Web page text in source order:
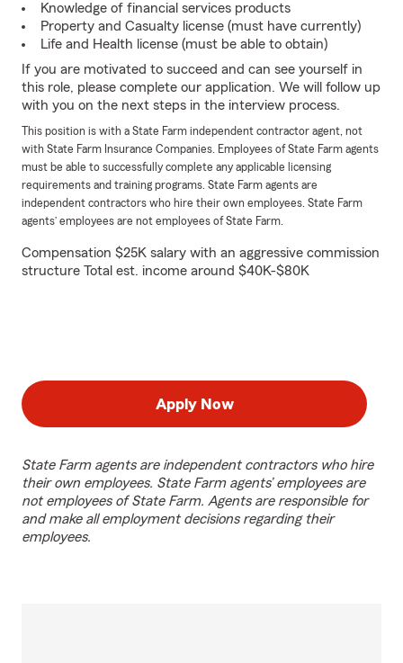
Knowledge of financial services products
Property and Casualty license (must have currently)
Life and Health license (must be able to obtain)
If you are motivated to succeed and can see yourself in
this role, please complete our application. We will follow up
with you on the next steps in the interview process.
This position is with a State Farm independent contractor agent, not
with State Farm Insurance Companies. Employees of State Farm agents
must be able to successfully complete any applicable licensing
requirements and training programs. State Farm agents are
independent contractors who hire their own employees. State Farm
agents’ employees are not employees of State Farm.
Compensation $25K salary with an aggressive commission
structure Total est. income around $40K-$80K
Apply Now
State Farm agents are independent contractors who hire
their own employees. State Farm agents’ employees are
not employees of State Farm. Agents are responsible for
and make all employment decisions regarding their
employees.